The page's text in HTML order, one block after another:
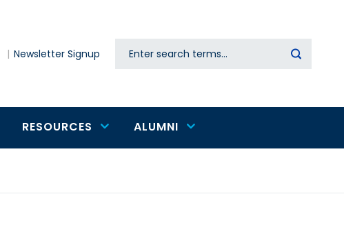
Newsletter Signup Search
RESOURCES ALUMNI